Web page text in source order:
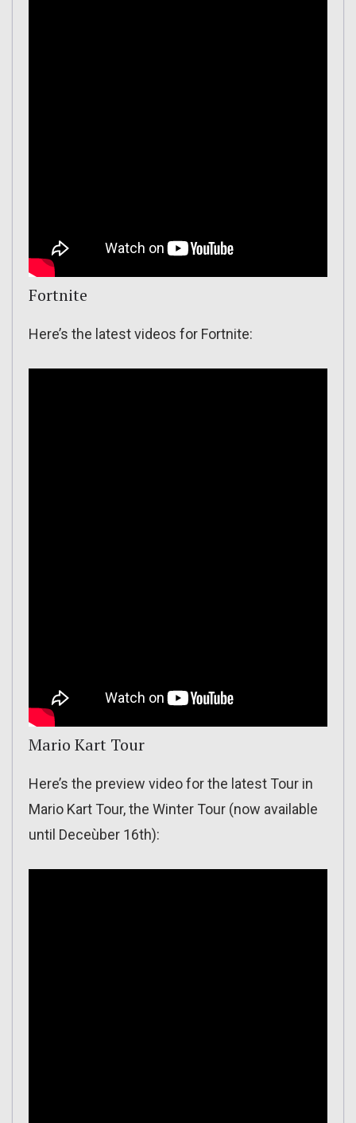
Fortnite
Here’s the latest videos for Fortnite:
Mario Kart Tour
Here’s the preview video for the latest Tour in
Mario Kart Tour, the Winter Tour (now available
until Deceùber 16th):